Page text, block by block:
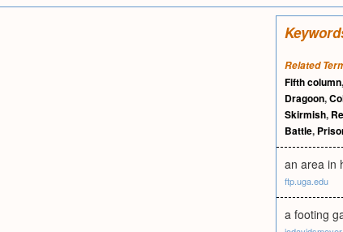
Related
Fifth column,
Dragoon,
Skirmish,
Battle,
an area in
ftp.uga.edu
a footing